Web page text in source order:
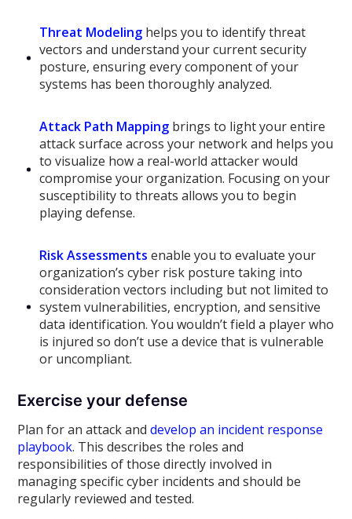
Threat Modeling helps you to identify threat
vectors and understand your current security
posture, ensuring every component of your
systems has been thoroughly analyzed.
Attack Path Mapping brings to light your entire
attack surface across your network and helps you
to visualize how a real-world attacker would
compromise your organization. Focusing on your
susceptibility to threats allows you to begin
playing defense.
Risk Assessments enable you to evaluate your
organization’s cyber risk posture taking into
consideration vectors including but not limited to
system vulnerabilities, encryption, and sensitive
data identification. You wouldn’t field a player who
is injured so don’t use a device that is vulnerable
or uncompliant.
Exercise your defense
Plan for an attack anddevelop an incident response
playbook. This describes the roles and
responsibilities of those directly involved in
managing specific cyber incidents and should be
regularly reviewed and tested.